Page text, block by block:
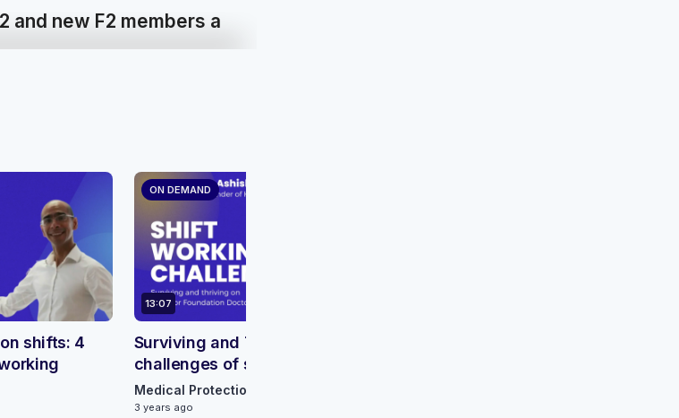
and new F2 members a
shifts: 4
ON DEMAND
13:07
Surviving and Thriving on shifts: the
challenges of shift working
Medical Protection
3 years ago